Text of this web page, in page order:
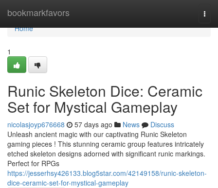
bookmarkfavors
Home
Home
1
Runic Skeleton Dice: Ceramic
Set for Mystical Gameplay
nicolasjoyp676668 57 days ago News
Discuss
Unleash ancient magic with our captivating Runic Skeleton
gaming pieces ! This stunning ceramic group features intricately
etched skeleton designs adorned with significant runic markings.
Perfect for RPGs
https://jesserhsy426133.blog5star.com/42149158/runic-skeleton-
dice-ceramic-set-for-mystical-gameplay